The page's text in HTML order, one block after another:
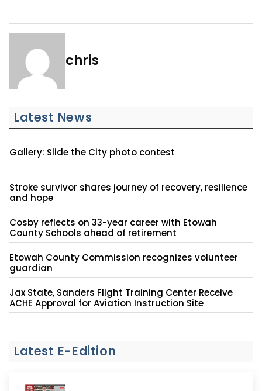
chris
Latest News
Gallery: Slide the City photo contest
Stroke survivor shares journey of recovery, resilience
and hope
Cosby reflects on 33-year career with Etowah
County Schools ahead of retirement
Etowah County Commission recognizes volunteer
guardian
Jax State, Sanders Flight Training Center Receive
ACHE Approval for Aviation Instruction Site
Latest E-Edition